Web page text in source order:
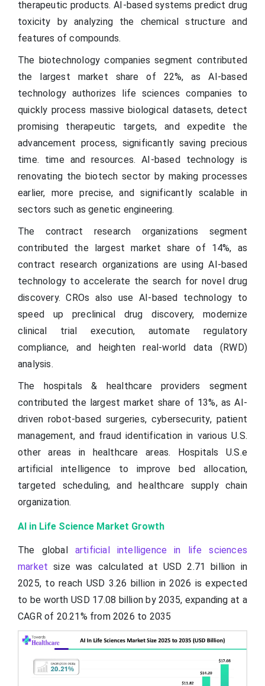
therapeutic products. AI-based systems predict drug
toxicity by analyzing the chemical structure and
features of compounds.
The biotechnology companies segment contributed
the largest market share of 22%, as AI-based
technology authorizes life sciences companies to
quickly process massive biological datasets, detect
promising therapeutic targets, and expedite the
advancement process, significantly saving precious
time. time and resources. AI-based technology is
renovating the biotech sector by making processes
earlier, more precise, and significantly scalable in
sectors such as genetic engineering.
The contract research organizations segment
contributed the largest market share of 14%, as
contract research organizations are using AI-based
technology to accelerate the search for novel drug
discovery. CROs also use AI-based technology to
speed up preclinical drug discovery, modernize
clinical trial execution, automate regulatory
compliance, and heighten real-world data (RWD)
analysis.
The hospitals & healthcare providers segment
contributed the largest market share of 13%, as AI-
driven robot-based surgeries, cybersecurity, patient
management, and fraud identification in various U.S.
other areas in healthcare areas. Hospitals U.S.e
artificial intelligence to improve bed allocation,
targeted scheduling, and healthcare supply chain
organization.
AI in Life Science Market Growth
The global artificial intelligence in life sciences
market size was calculated at USD 2.71 billion in
2025, to reach USD 3.26 billion in 2026 is expected
to be worth USD 17.08 billion by 2035, expanding at a
CAGR of 20.21% from 2026 to 2035